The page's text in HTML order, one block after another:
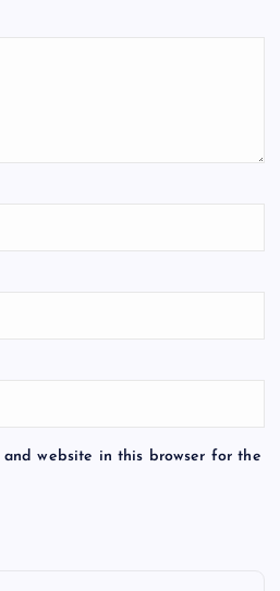
and website in this browser for the